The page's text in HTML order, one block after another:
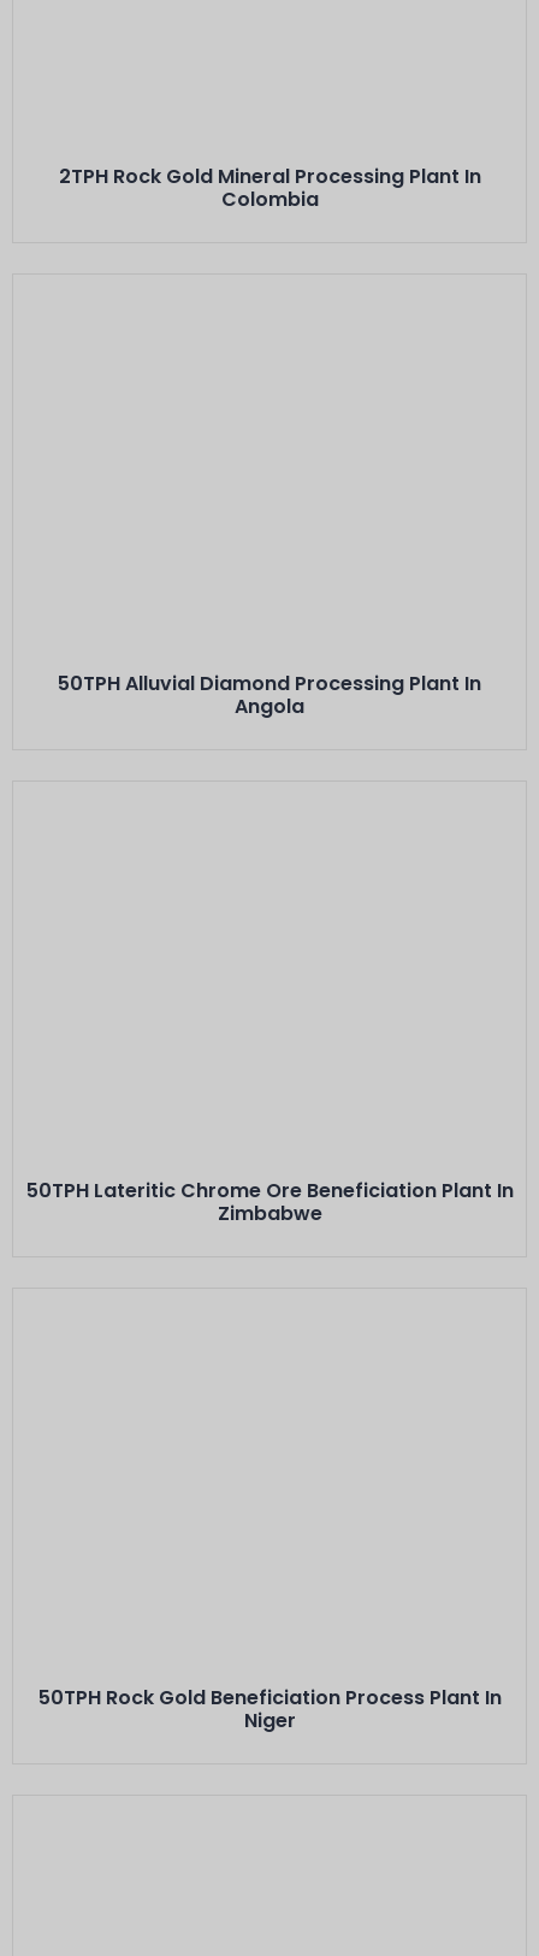
2TPH Rock Gold Mineral Processing Plant In
Colombia
50TPH Alluvial Diamond Processing Plant In
Angola
50TPH Lateritic Chrome Ore Beneficiation Plant In
Zimbabwe
50TPH Rock Gold Beneficiation Process Plant In
Niger